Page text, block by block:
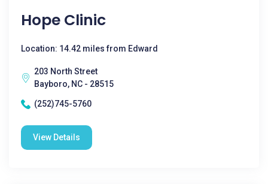
Hope Clinic
Location: 14.42 miles from Edward
203 North Street
Bayboro, NC - 28515
(252)745-5760
View Details